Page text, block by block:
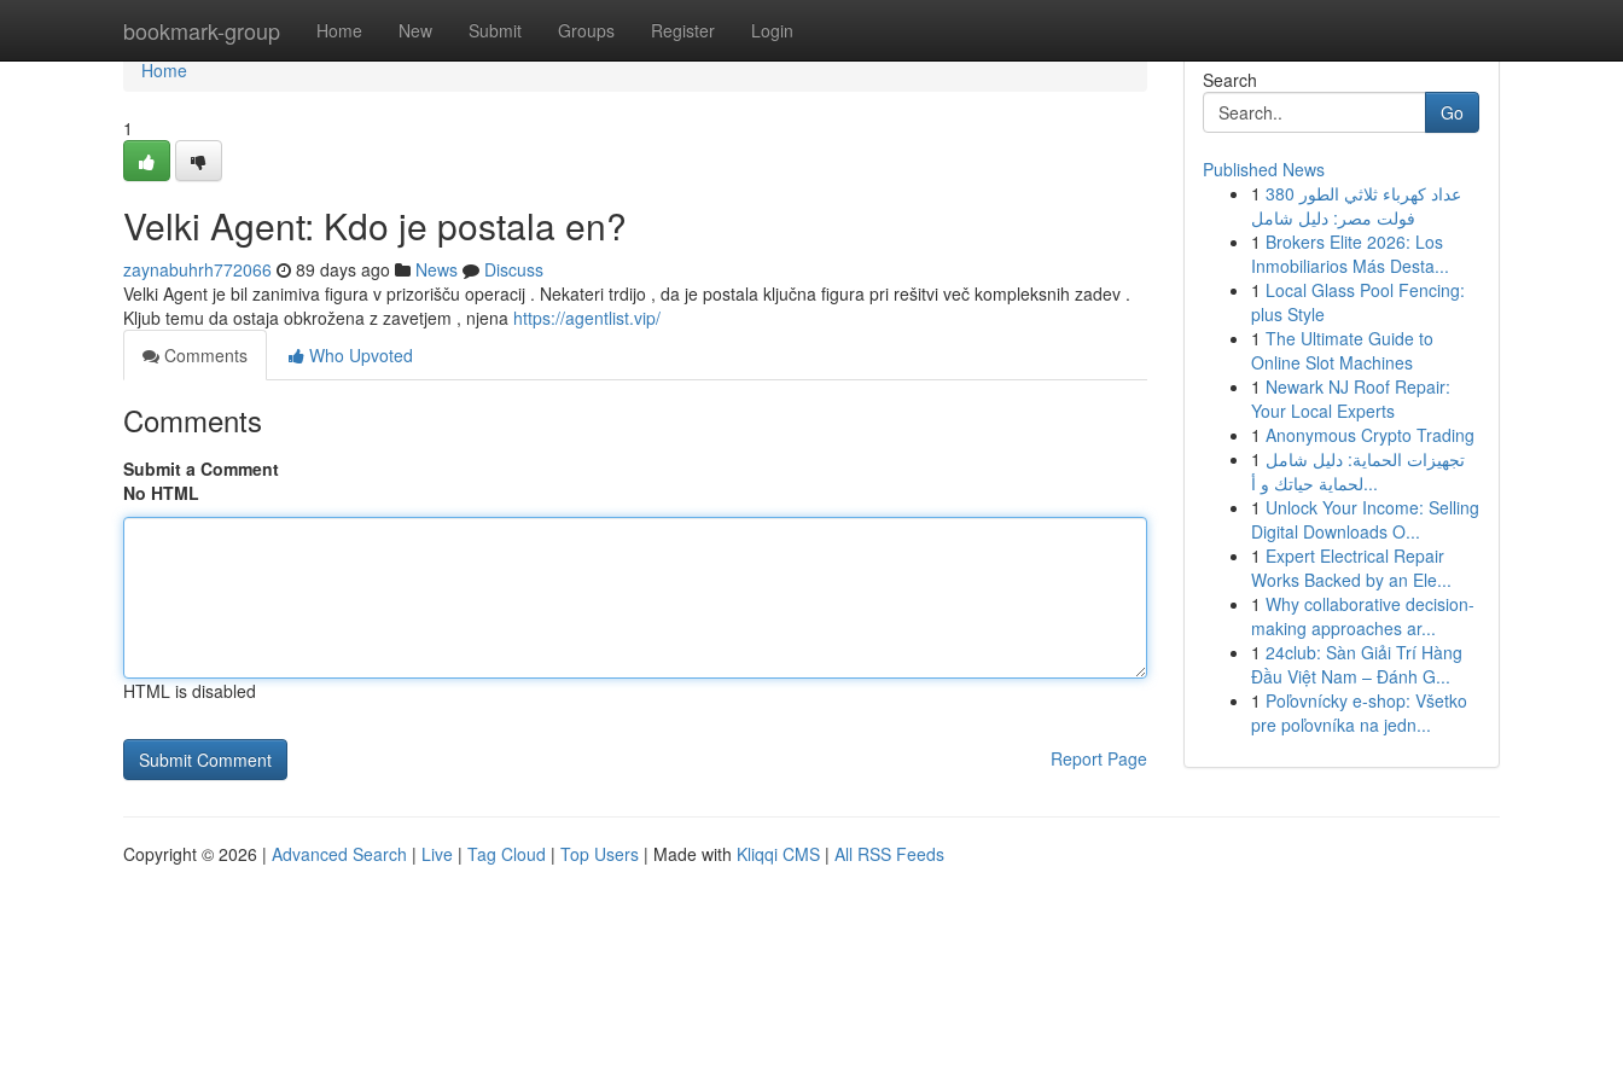
bookmark-group Home New Submit Groups Register Login
Home
Home
1
Velki Agent: Kdo je postala en?
zaynabuhrh772066 89 days ago News
Discuss
Velki Agent je bil zanimiva figura v prizorišču operacij . Nekateri trdijo , da je postala ključna figura pri rešitvi več kompleksnih zadev .
Kljub temu da ostaja obkrožena z zavetjem , njena https://agentlist.vip/
Comments
Who Upvoted
Comments
Submit a Comment
No HTML
HTML is disabled
Report Page
Search
Go
Published News
1 عداد كهرباء ثلاثي الطور 380
فولت مصر: دليل شامل
1 Brokers Elite 2026: Los
Inmobiliarios Más Desta...
1 Local Glass Pool Fencing:
plus Style
1 The Ultimate Guide to
Online Slot Machines
1 Newark NJ Roof Repair:
Your Local Experts
1 Anonymous Crypto Trading
1 تجهيزات الحماية: دليل شامل
لحماية حياتك و أ...
1 Unlock Your Income: Selling
Digital Downloads O...
1 Expert Electrical Repair
Works Backed by an Ele...
1 Why collaborative decision-
making approaches ar...
1 24club: Sàn Giải Trí Hàng
Đầu Việt Nam – Đánh G...
1 Poľovnícky e-shop: Všetko
pre poľovníka na jedn...
Copyright © 2026 | Advanced Search | Live | Tag Cloud | Top Users | Made with Kliqqi CMS | All RSS Feeds